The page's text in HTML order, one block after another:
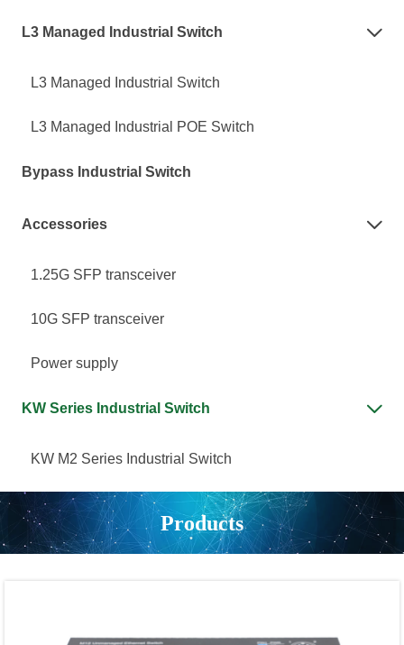
L3 Managed Industrial Switch 
L3 Managed Industrial Switch
L3 Managed Industrial POE Switch
Bypass Industrial Switch
Accessories 
1.25G SFP transceiver
10G SFP transceiver
Power supply
KW Series Industrial Switch 
KW M2 Series Industrial Switch
Products